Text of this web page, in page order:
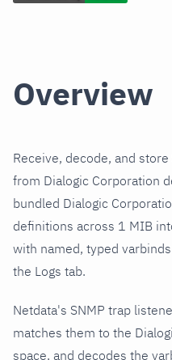
Overview
Receive, decode, and
from Dialogic Corporation
bundled Dialogic
definitions across 1 MIB
with named, typed
the Logs tab.
Netdata's SNMP trap
matches them to the
space, and decodes the